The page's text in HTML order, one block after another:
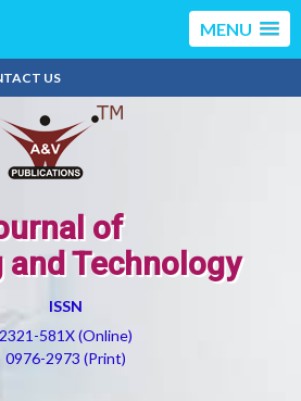
MENU
US
of
and Technology
ISSN
2321-581X (Online)
0976-2973 (Print)